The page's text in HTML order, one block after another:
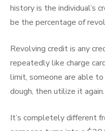
history is the individual’s
be the percentage of
Revolving credit is any
repeatedly like charge
limit, someone are able
dough, then utilize it again.
It’s completely different